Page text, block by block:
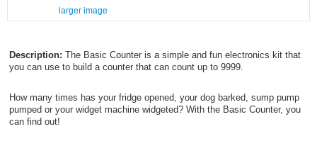
larger image
Description: The Basic Counter is a simple and fun electronics kit that
you can use to build a counter that can count up to 9999.
How many times has your fridge opened, your dog barked, sump pump
pumped or your widget machine widgeted? With the Basic Counter, you
can find out!